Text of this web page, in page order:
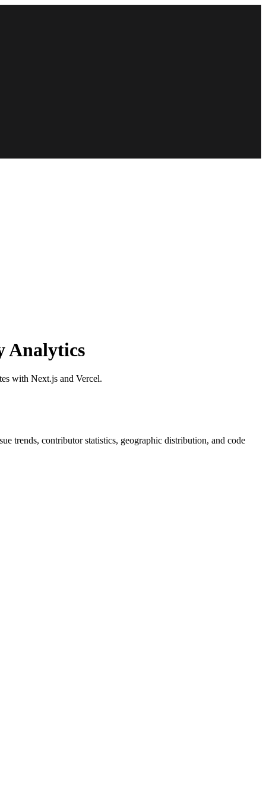
with Next.js and Vercel.
trends, contributor statistics, geographic distribution, and code